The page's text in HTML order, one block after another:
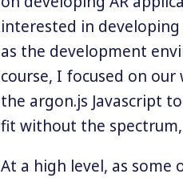
interested in
as the development
course, I focused on
the argon.js Javascript
fit without the
At a high level, as